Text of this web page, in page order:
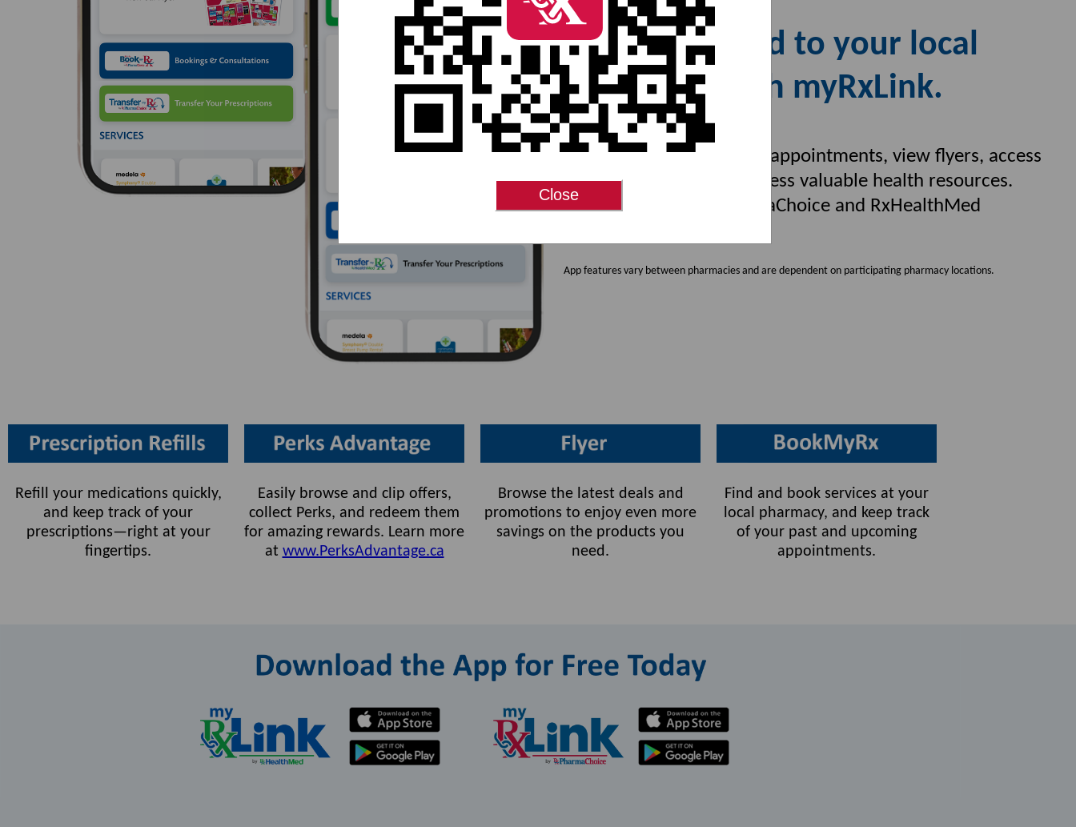
Close
Stay connected to your local
pharmacy with myRxLink.
Refill prescriptions, book appointments, view flyers, access
Perks Advantage, and access valuable health resources.
Available for both PharmaChoice and RxHealthMed
App features vary between pharmacies and are dependent on participating pharmacy locations.
Refill your medications quickly,
and keep track of your
prescriptions—right at your
fingertips.
Easily browse and clip offers,
collect Perks, and redeem them
for amazing rewards. Learn more
at www.PerksAdvantage.ca
Browse the latest deals and
promotions to enjoy even more
savings on the products you
need.
Find and book services at your
local pharmacy, and keep track
of your past and upcoming
appointments.